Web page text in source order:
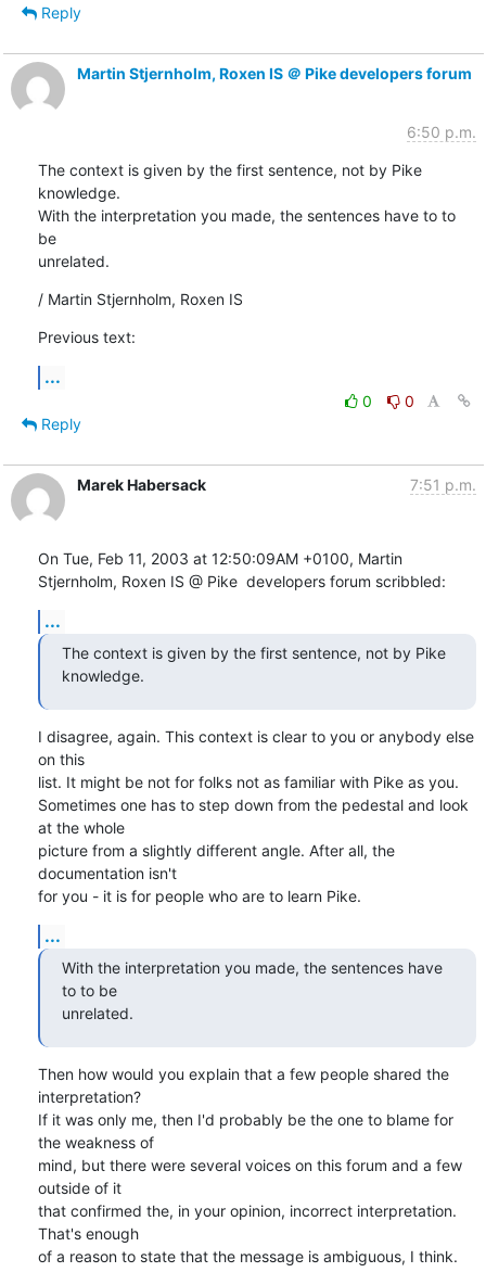
Reply
Martin Stjernholm, Roxen IS ＠ Pike developers forum
6:50 p.m.
The context is given by the first sentence, not by Pike
knowledge.
With the interpretation you made, the sentences have to to
be
unrelated.
/ Martin Stjernholm, Roxen IS
Previous text:
...
0
0
Reply
Marek Habersack 7:51 p.m.
On Tue, Feb 11, 2003 at 12:50:09AM +0100, Martin
Stjernholm, Roxen IS @ Pike  developers forum scribbled:
...
The context is given by the first sentence, not by Pike
knowledge.
I disagree, again. This context is clear to you or anybody else
on this
list. It might be not for folks not as familiar with Pike as you.
Sometimes one has to step down from the pedestal and look
at the whole
picture from a slightly different angle. After all, the
documentation isn't
for you - it is for people who are to learn Pike.
...
With the interpretation you made, the sentences have
to to be
unrelated.
Then how would you explain that a few people shared the
interpretation?
If it was only me, then I'd probably be the one to blame for
the weakness of
mind, but there were several voices on this forum and a few
outside of it
that confirmed the, in your opinion, incorrect interpretation.
That's enough
of a reason to state that the message is ambiguous, I think.